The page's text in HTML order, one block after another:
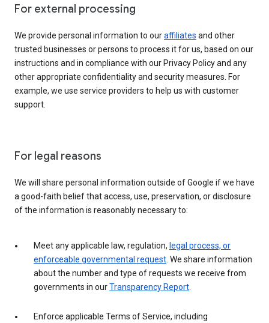
For external processing
We provide personal information to ouraffiliates and other
trusted businesses or persons to process it for us, based on our
instructions and in compliance with our Privacy Policy and any
other appropriate confidentiality and security measures. For
example, we use service providers to help us with customer
support.
For legal reasons
We will share personal information outside of Google if we have
a good-faith belief that access, use, preservation, or disclosure
of the information is reasonably necessary to:
Meet any applicable law, regulation, legal process, or
enforceable governmental request . We share information
about the number and type of requests we receive from
governments in ourTransparency Report
Enforce applicable Terms of Service, including